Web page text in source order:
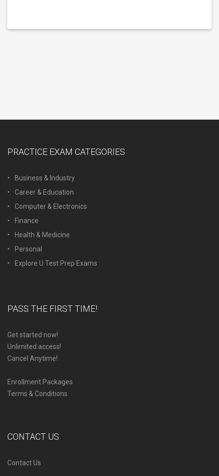
PRACTICE EXAM CATEGORIES
Business & Industry
Career & Education
Computer & Electronics
Finance
Health & Medicine
Personal
Explore U Test Prep Exams
PASS THE FIRST TIME!
Get started now!
Unlimited access!
Cancel Anytime!
Enrollment Packages
Terms & Conditions
CONTACT US
Contact Us